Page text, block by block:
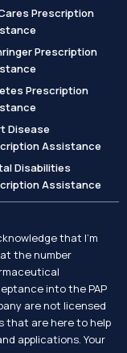
Prescription
Prescription
Prescription
Disease
Assistance
Disabilities
Assistance
that I’m
the number
into the PAP
are not licensed
that are here to help
applications. Your